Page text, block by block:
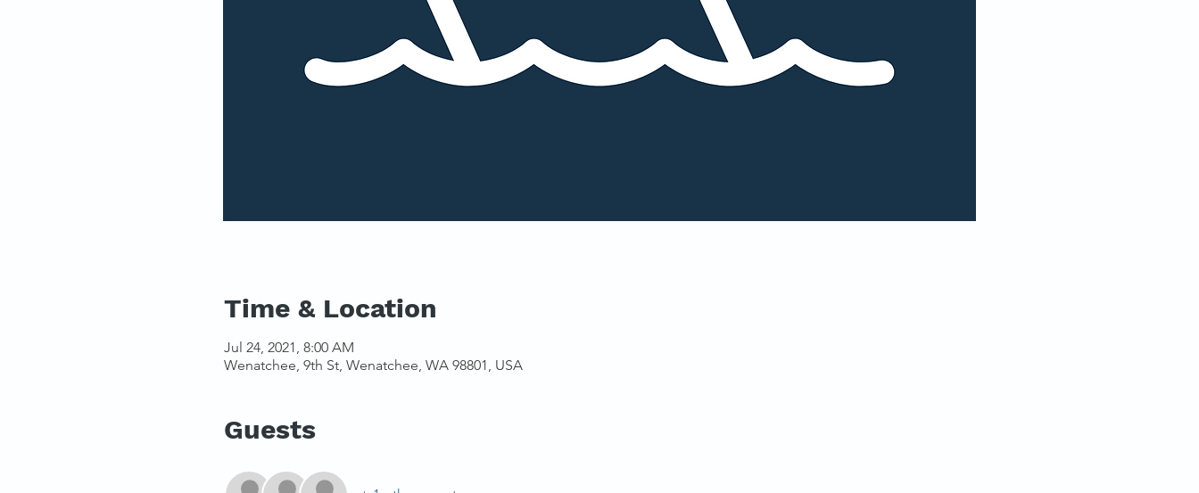
Time & Location
Jul 24, 2021, 8:00 AM
Wenatchee, 9th St, Wenatchee, WA 98801, USA
Guests